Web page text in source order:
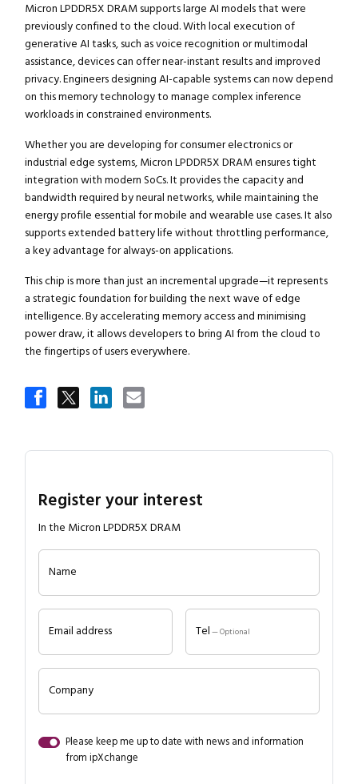
Micron LPDDR5X DRAM supports large AI models that were
previously confined to the cloud. With local execution of
generative AI tasks, such as voice recognition or multimodal
assistance, devices can offer near-instant results and improved
privacy. Engineers designing AI-capable systems can now depend
on this memory technology to manage complex inference
workloads in constrained environments.
Whether you are developing for consumer electronics or
industrial edge systems, Micron LPDDR5X DRAM ensures tight
integration with modern SoCs. It provides the capacity and
bandwidth required by neural networks, while maintaining the
energy profile essential for mobile and wearable use cases. It also
supports extended battery life without throttling performance,
a key advantage for always-on applications.
This chip is more than just an incremental upgrade—it represents
a strategic foundation for building the next wave of edge
intelligence. By accelerating memory access and minimising
power draw, it allows developers to bring AI from the cloud to
the fingertips of users everywhere.
Register your interest
In the Micron LPDDR5X DRAM
Name
Email address Tel — Optional
Company
Please keep me up to date with news and information
from ipXchange